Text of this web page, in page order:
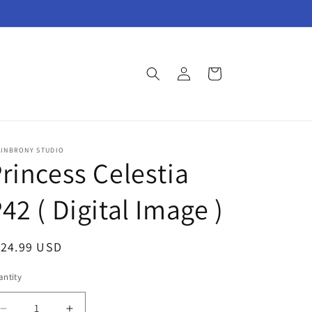
Log
in
Cart
STUDIO
Celestia
( Digital Image )
USD